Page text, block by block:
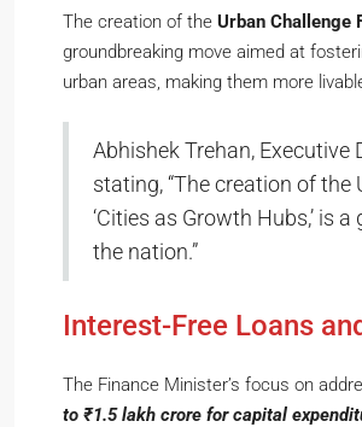
The creation of the Urban Challenge
groundbreaking move aimed at
urban areas, making them more
Abhishek Trehan,
stating, “The creation of
‘Cities as Growth Hubs,’ is
the nation.”
Interest-Free Loans
The Finance Minister’s focus on
to ₹1.5 lakh crore for capital